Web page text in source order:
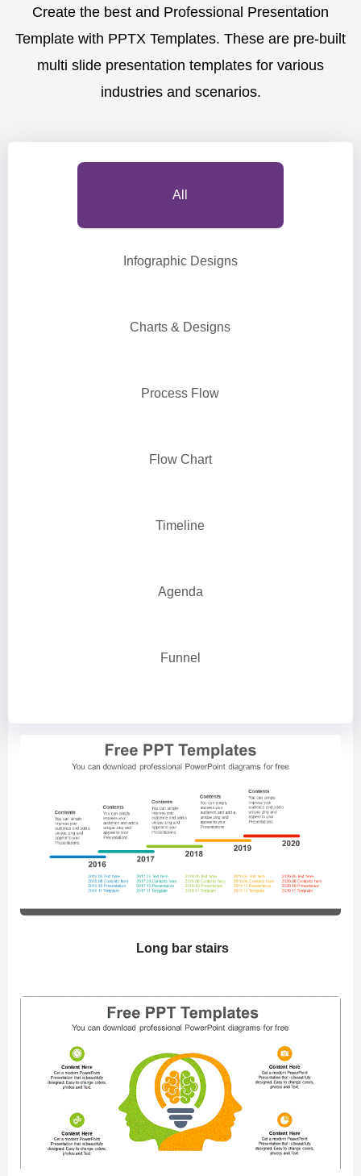
Create the best and Professional Presentation
Template with PPTX Templates. These are pre-built
multi slide presentation templates for various
industries and scenarios.
All
Infographic Designs
Charts & Designs
Process Flow
Flow Chart
Timeline
Agenda
Funnel
Long bar stairs